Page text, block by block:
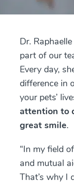
Dr.
part of our
Every day,
difference in
your pets’
attention to
great smile.
“In my field
and mutual
That’s why I